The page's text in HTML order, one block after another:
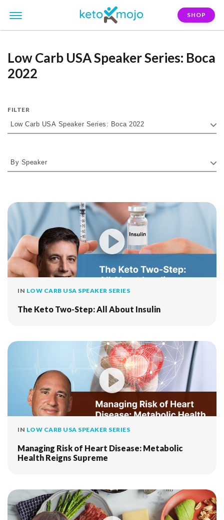
SHOP
Low Carb USA Speaker Series: Boca
2022
FILTER
IN LOW CARB USA SPEAKER SERIES
The Keto Two-Step: All About Insulin
IN LOW CARB USA SPEAKER SERIES
Managing Risk of Heart Disease: Metabolic
Health Reigns Supreme